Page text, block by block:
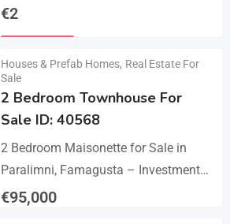
1968). A set of 1 front bumper in 2
€2
Houses & Prefab Homes, Real Estate For
Sale
2 Bedroom Townhouse For
Sale ID: 40568
2 Bedroom Maisonette for Sale in
Paralimni, Famagusta – Investment
Opportunity This 2-bedroom
€95,000